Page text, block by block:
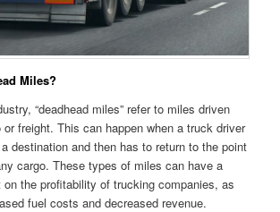
Miles?
“deadhead miles” refer to miles driven
freight. This can happen when a truck driver
destination and then has to return to the point
cargo. These types of miles can have a
the profitability of trucking companies, as
fuel costs and decreased revenue.